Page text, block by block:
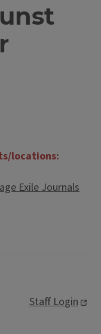
locations:
Exile Journals
Staff Login